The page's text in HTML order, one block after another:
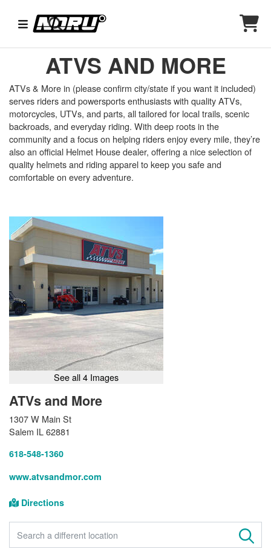
ATVS AND MORE
ATVs & More in (please confirm city/state if you want it included)
serves riders and powersports enthusiasts with quality ATVs,
motorcycles, UTVs, and parts, all tailored for local trails, scenic
backroads, and everyday riding. With deep roots in the
community and a focus on helping riders enjoy every mile, they’re
also an official Helmet House dealer, offering a nice selection of
quality helmets and riding apparel to keep you safe and
comfortable on every adventure.
See all 4 Images
ATVs and More
1307 W Main St
Salem IL 62881
618-548-1360
www.atvsandmor.com
Directions
FIND A STORE